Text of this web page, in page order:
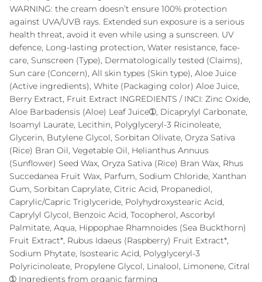
WARNING: the cream doesn’t ensure 100% protection
against UVA/UVB rays. Extended sun exposure is a serious
health threat, avoid it even while using a sunscreen. UV
defence, Long-lasting protection, Water resistance, face-
care, Sunscreen (Type), Dermatologically tested (Claims),
Sun care (Concern), All skin types (Skin type), Aloe Juice
(Active ingredients), White (Packaging color) Aloe Juice,
Berry Extract, Fruit Extract INGREDIENTS / INCI: Zinc Oxide,
Aloe Barbadensis (Aloe) Leaf Juice➀, Dicaprylyl Carbonate,
Isoamyl Laurate, Lecithin, Polyglyceryl-3 Ricinoleate,
Glycerin, Butylene Glycol, Sorbitan Olivate, Oryza Sativa
(Rice) Bran Oil, Vegetable Oil, Helianthus Annuus
(Sunflower) Seed Wax, Oryza Sativa (Rice) Bran Wax, Rhus
Succedanea Fruit Wax, Parfum, Sodium Chloride, Xanthan
Gum, Sorbitan Caprylate, Citric Acid, Propanediol,
Caprylic/Capric Triglyceride, Polyhydroxystearic Acid,
Caprylyl Glycol, Benzoic Acid, Tocopherol, Ascorbyl
Palmitate, Aqua, Hippophae Rhamnoides (Sea Buckthorn)
Fruit Extract*, Rubus Idaeus (Raspberry) Fruit Extract*,
Sodium Phytate, Isostearic Acid, Polyglyceryl-3
Polyricinoleate, Propylene Glycol, Linalool, Limonene, Citral
➀ Ingredients from organic farming